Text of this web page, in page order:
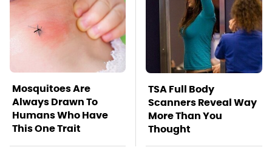
Mosquitoes Are
Always Drawn To
Humans Who Have
This One Trait
TSA Full Body
Scanners Reveal Way
More Than You
Thought